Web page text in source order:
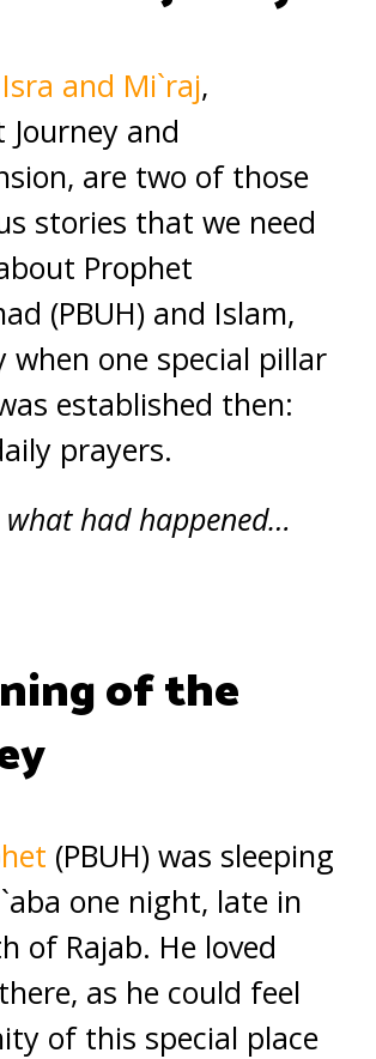
Isra and Mi`raj,
and
are two of those
stories that we need
Prophet
(PBUH) and Islam,
when one special pillar
established then:
prayers.
what had happened…
of the
(PBUH) was sleeping
one night, late in
of Rajab. He loved
as he could feel
of this special place